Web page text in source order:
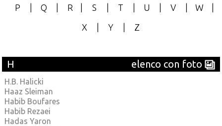
P
Q R S T U V W
X
Y Z
H elenco con foto
H.B. Halicki
Haaz Sleiman
Habib Boufares
Habib Rezaei
Hadas Yaron